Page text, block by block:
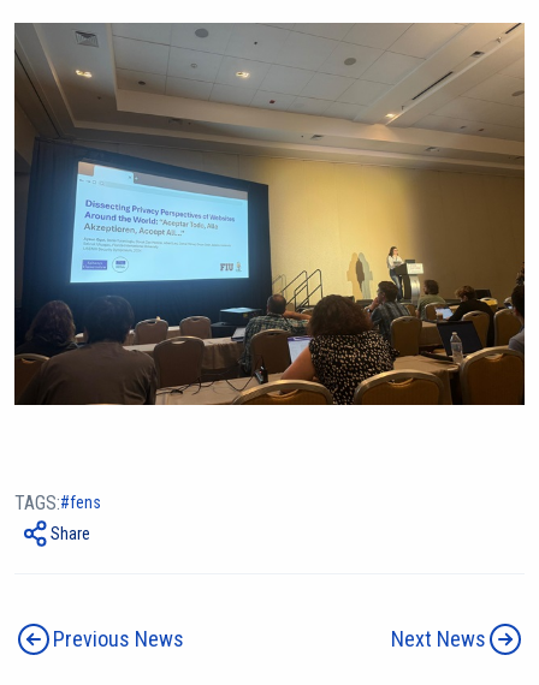
TAGS: fens
Share
Previous News Next News